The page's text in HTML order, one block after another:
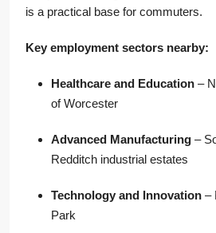
is a practical base for commuters.
Key employment sectors nearby:
Healthcare and Education –
of Worcester
Advanced Manufacturing –
Redditch industrial estates
Technology and Innovation –
Park